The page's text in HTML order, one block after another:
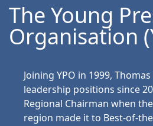
The Young
Organisation
Joining YPO in 1999,
leadership positions since
Regional Chairman when
region made it to Best-of-